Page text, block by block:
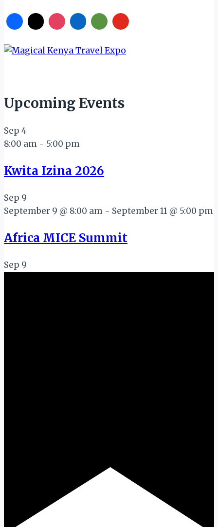
Upcoming Events
Sep 4
8:00 am - 5:00 pm
Kwita Izina 2026
Sep 9
September 9 @ 8:00 am - September 11 @ 5:00 pm
Africa MICE Summit
Sep 9